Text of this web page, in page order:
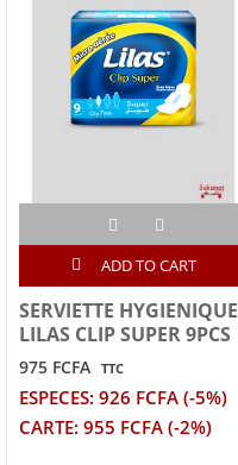
ADD TO CART
SERVIETTE HYGIENIQUE
LILAS CLIP SUPER 9PCS
975 FCFA TTC
ESPECES: 926 FCFA (-5%)
CARTE: 955 FCFA (-2%)